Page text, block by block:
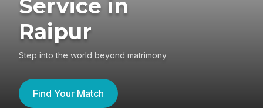
Service in
Raipur
Step into the world beyond matrimony
Find Your Match